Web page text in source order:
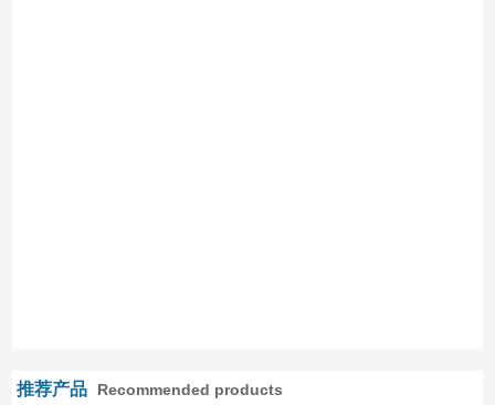
推荐产品 Recommended products